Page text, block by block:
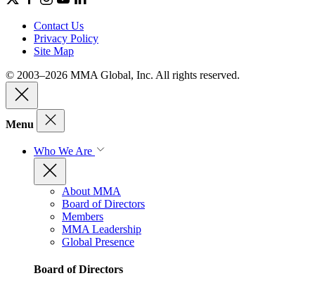
Contact Us
Privacy Policy
Site Map
© 2003–2026 MMA Global, Inc. All rights reserved.
Menu
Who We Are
About MMA
Board of Directors
Members
MMA Leadership
Global Presence
Board of Directors